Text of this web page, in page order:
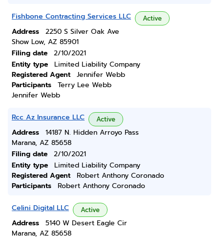
Fishbone Contracting Services LLC Active
Address
2250 S Silver Oak Ave
Show Low, AZ 85901
Filing date
2/10/2021
Entity type
Limited Liability Company
Registered Agent
Jennifer Webb
Participants
Terry Lee Webb
Jennifer Webb
Rcc Az Insurance LLC Active
Address
14187 N. Hidden Arroyo Pass
Marana, AZ 85658
Filing date
2/10/2021
Entity type
Limited Liability Company
Registered Agent
Robert Anthony Coronado
Participants
Robert Anthony Coronado
Celini Digital LLC Active
Address
5140 W Desert Eagle Cir
Marana, AZ 85658